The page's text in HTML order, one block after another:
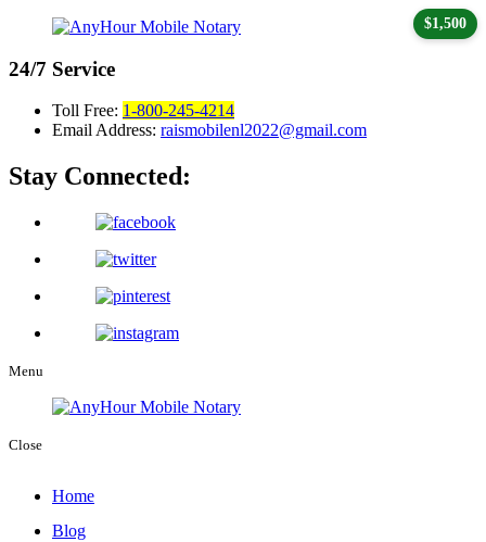
24/7 Service
Toll Free: 1-800-245-4214
Email Address: raismobilenl2022@gmail.com
Stay Connected:
Menu
Close
Home
Blog
$1,500